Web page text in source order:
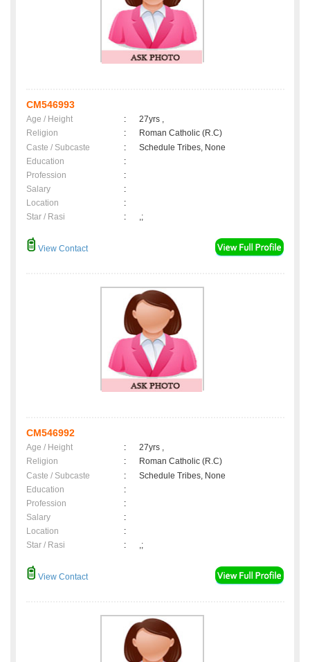
CM546993
Age / Height :
27yrs ,
Religion
:
Roman Catholic (R.C)
Caste / Subcaste
:
Schedule Tribes, None
Education
:
Profession
:
Salary
:
Location
:
Star / Rasi
: ,;
View Contact
CM546992
Age / Height :
27yrs ,
Religion
:
Roman Catholic (R.C)
Caste / Subcaste
:
Schedule Tribes, None
Education
:
Profession
:
Salary
:
Location
:
Star / Rasi
: ,;
View Contact